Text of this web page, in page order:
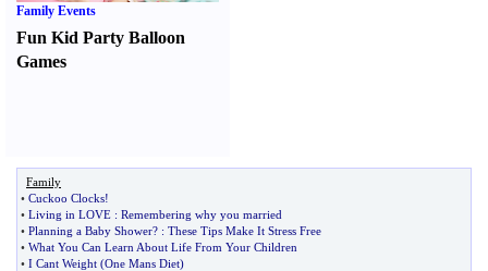
Family Events
Fun Kid Party Balloon
Games
Family
• Cuckoo Clocks!
• Living in LOVE : Remembering why you married
• Planning a Baby Shower? : These Tips Make It Stress Free
• What You Can Learn About Life From Your Children
• I Cant Weight (One Mans Diet)